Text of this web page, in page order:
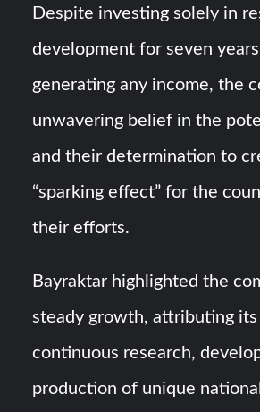
Despite investing solely in
development for seven
generating any income, the
unwavering belief in the
and their determination to
“sparking effect” for the
their efforts.
Bayraktar highlighted the
steady growth, attributing its
continuous research,
production of unique